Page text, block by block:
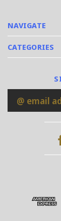
NAVIGATE
CATEGORIES
Email
Address